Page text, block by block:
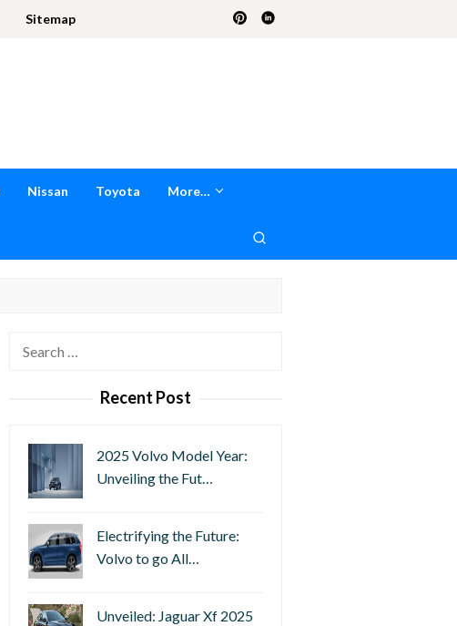
Sitemap
Nissan Toyota More…
Recent Post
2025 Volvo Model Year:
Unveiling the Fut…
Electrifying the Future:
Volvo to go All…
Unveiled: Jaguar Xf 2025